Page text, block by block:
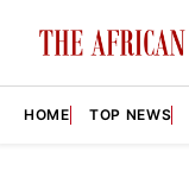
HOME TOP NEWS